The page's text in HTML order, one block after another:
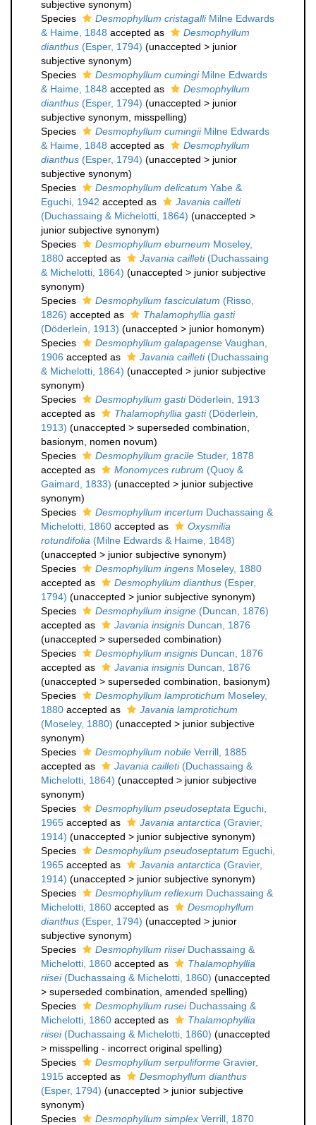
subjective synonym)
Species
Desmophyllum cristagalliMilne Edwards
& Haime, 1848 accepted as
Desmophyllum
dianthus (Esper, 1794) (unaccepted > junior
subjective synonym)
Species
Desmophyllum cumingiMilne Edwards
& Haime, 1848 accepted as
Desmophyllum
dianthus (Esper, 1794) (unaccepted > junior
subjective synonym , misspelling)
Species
Desmophyllum cumingiiMilne Edwards
& Haime, 1848 accepted as
Desmophyllum
dianthus (Esper, 1794) (unaccepted > junior
subjective synonym)
Species
Desmophyllum delicatum Yabe &
Eguchi, 1942 accepted as
Javania cailleti
(Duchassaing & Michelotti, 1864) (unaccepted >
junior subjective synonym)
Species
Desmophyllum eburneum Moseley,
1880 accepted as Javania cailleti(Duchassaing
& Michelotti, 1864) (unaccepted > junior subjective
synonym)
Species
Desmophyllum fasciculatum (Risso,
1826) accepted as
Thalamophyllia gasti
(Döderlein, 1913) (unaccepted > junior homonym)
Species
Desmophyllum galapagense Vaughan,
1906 accepted as Javania cailleti(Duchassaing
& Michelotti, 1864) (unaccepted > junior subjective
synonym)
Species
Desmophyllum gastiDöderlein, 1913
accepted as
Thalamophyllia gasti(Döderlein,
1913) (unaccepted > superseded combination
basionym, nomen novum)
Species
Desmophyllum gracile Studer, 1878
accepted as
Monomyces rubrum (Quoy &
Gaimard, 1833) (unaccepted > junior subjective
synonym)
Species
Desmophyllum incertum Duchassaing &
Michelotti, 1860 accepted as
Oxysmilia
rotundifolia (Milne Edwards & Haime, 1848)
(unaccepted > junior subjective synonym)
Species
Desmophyllum ingens Moseley, 1880
accepted as
Desmophyllum dianthus (Esper,
1794) (unaccepted > junior subjective synonym)
Species
Desmophyllum insigne (Duncan, 1876)
accepted as
Javania insignis Duncan, 1876
(unaccepted > superseded combination)
Species
Desmophyllum insignis Duncan, 1876
accepted as
Javania insignis Duncan, 1876
(unaccepted > superseded combination , basionym)
Species
Desmophyllum lamprotichum Moseley,
1880 accepted as
Javania lamprotichum
(Moseley, 1880) (unaccepted > junior subjective
synonym)
Species
Desmophyllum nobile Verrill, 1885
accepted as
Javania cailleti(Duchassaing &
Michelotti, 1864) (unaccepted > junior subjective
synonym)
Species
Desmophyllum pseudoseptata Eguchi,
1965 accepted as Javania antarctica (Gravier,
1914) (unaccepted > junior subjective synonym)
Species
Desmophyllum pseudoseptatum Eguchi,
1965 accepted as Javania antarctica (Gravier,
1914) (unaccepted > junior subjective synonym)
Species
Desmophyllum reflexum Duchassaing &
Michelotti, 1860 accepted as
Desmophyllum
dianthus (Esper, 1794) (unaccepted > junior
subjective synonym)
Species
Desmophyllum riiseiDuchassaing &
Michelotti, 1860 accepted as
Thalamophyllia
riisei(Duchassaing & Michelotti, 1860) (unaccepted
> superseded combination , amended spelling)
Species
Desmophyllum ruseiDuchassaing &
Michelotti, 1860 accepted as
Thalamophyllia
riisei(Duchassaing & Michelotti, 1860) (unaccepted
> misspelling - incorrect original spelling)
Species
Desmophyllum serpuliforme Gravier,
1915 accepted as
Desmophyllum dianthus
(Esper, 1794) (unaccepted > junior subjective
synonym)
Species
Desmophyllum simplex Verrill, 1870